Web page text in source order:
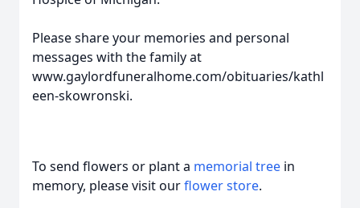
Please share your memories and personal
messages with the family at
www.gaylordfuneralhome.com/obituaries/kathl
een-skowronski.
To send flowers or plant a memorial tree in
memory, please visit ourflower store.